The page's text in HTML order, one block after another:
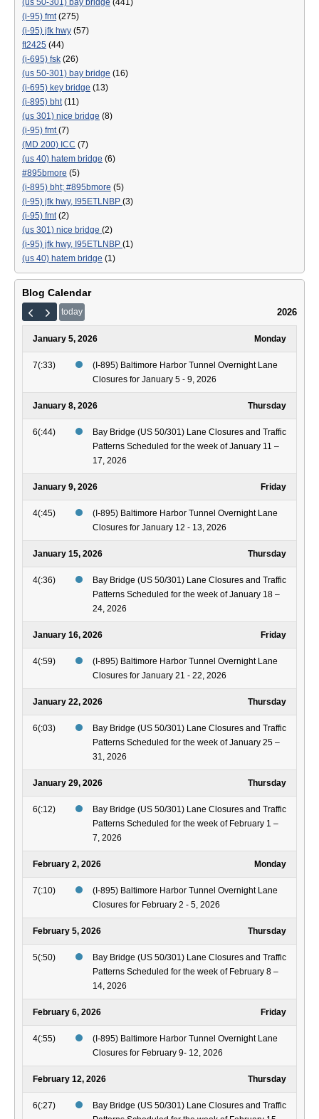
(us 50-301) bay bridge (441)
(i-95) fmt(275)
(i-95) jfk hwy (57)
ft2425 (44)
(i-695) fsk (26)
(us 50-301) bay bridge (16)
(i-695) key bridge (13)
(i-895) bht(11)
(us 301) nice bridge (8)
(i-95) fmt(7)
(MD 200) ICC (7)
(us 40) hatem bridge (6)
#895bmore (5)
(i-895) bht; #895bmore (5)
(i-95) jfk hwy, I95ETLNBP (3)
(i-95) fmt(2)
(us 301) nice bridge (2)
(i-95) jfk hwy, I95ETLNBP (1)
(us 40) hatem bridge (1)
Blog Calendar
today 2026
January 5, 2026 Monday
7(:33)
(I-895) Baltimore Harbor Tunnel Overnight Lane
Closures for January 5 - 9, 2026
January 8, 2026 Thursday
6(:44)
Bay Bridge (US 50/301) Lane Closures and Traffic
Patterns Scheduled for the week of January 11 –
17, 2026
January 9, 2026 Friday
4(:45)
(I-895) Baltimore Harbor Tunnel Overnight Lane
Closures for January 12 - 13, 2026
January 15, 2026 Thursday
4(:36)
Bay Bridge (US 50/301) Lane Closures and Traffic
Patterns Scheduled for the week of January 18 –
24, 2026
January 16, 2026 Friday
4(:59)
(I-895) Baltimore Harbor Tunnel Overnight Lane
Closures for January 21 - 22, 2026
January 22, 2026 Thursday
6(:03)
Bay Bridge (US 50/301) Lane Closures and Traffic
Patterns Scheduled for the week of January 25 –
31, 2026
January 29, 2026 Thursday
6(:12)
Bay Bridge (US 50/301) Lane Closures and Traffic
Patterns Scheduled for the week of February 1 –
7, 2026
February 2, 2026 Monday
7(:10)
(I-895) Baltimore Harbor Tunnel Overnight Lane
Closures for February 2 - 5, 2026
February 5, 2026 Thursday
5(:50)
Bay Bridge (US 50/301) Lane Closures and Traffic
Patterns Scheduled for the week of February 8 –
14, 2026
February 6, 2026 Friday
4(:55)
(I-895) Baltimore Harbor Tunnel Overnight Lane
Closures for February 9- 12, 2026
February 12, 2026 Thursday
6(:27)
Bay Bridge (US 50/301) Lane Closures and Traffic